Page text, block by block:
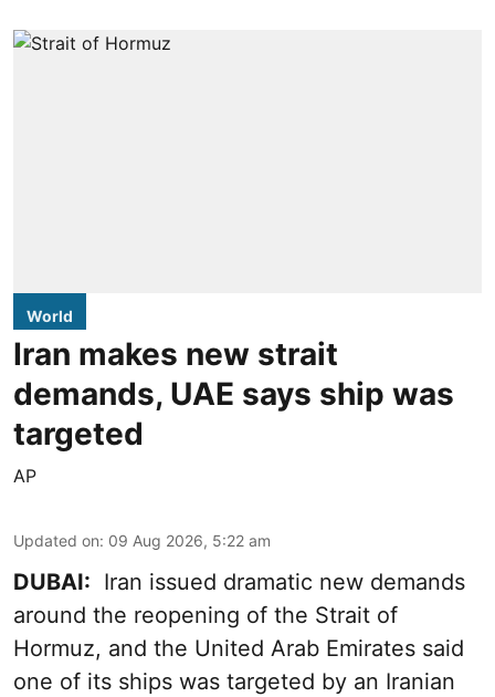
World
Iran makes new strait
demands, UAE says ship was
targeted
AP
Updated on: 09 Aug 2026, 5:22 am
DUBAI: Iran issued dramatic new demands
around the reopening of the Strait of
Hormuz, and the United Arab Emirates said
one of its ships was targeted by an Iranian